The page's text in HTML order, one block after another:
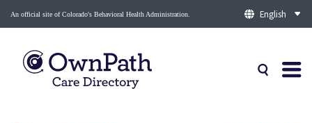
An official site of Colorado's Behavioral Health Administration.